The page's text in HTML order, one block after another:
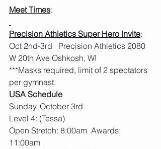
Meet Times:
Precision Athletics Super Hero Invite:
Oct 2nd-3rd   Precision Athletics 2080
W 20th Ave Oshkosh, WI
***Masks required, limit of 2 spectators
per gymnast.
USA Schedule
Sunday, October 3rd
Level 4: (Tessa)
Open Stretch: 8:00am  Awards:
11:00am